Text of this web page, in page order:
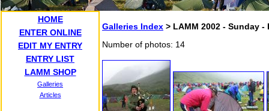
HOME
ENTER ONLINE
EDIT MY ENTRY
ENTRY LIST
LAMM SHOP
Galleries
Articles
Galleries Index > LAMM 2002 - Sunday -
Number of photos: 14